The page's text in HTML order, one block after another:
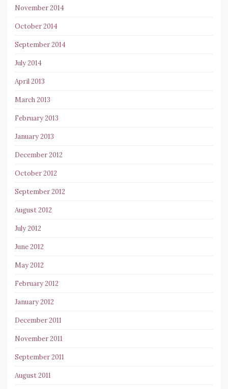
November 2014
October 2014
September 2014
July 2014
April 2013
March 2013
February 2013
January 2013
December 2012
October 2012
September 2012
August 2012
July 2012
June 2012
May 2012
February 2012
January 2012
December 2011
November 2011
September 2011
August 2011